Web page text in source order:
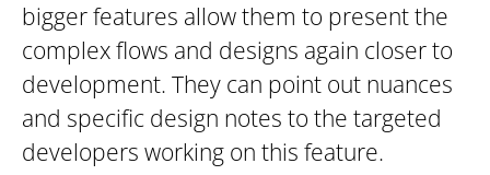
bigger features allow them to present the
complex flows and designs again closer to
development. They can point out nuances
and specific design notes to the targeted
developers working on this feature.